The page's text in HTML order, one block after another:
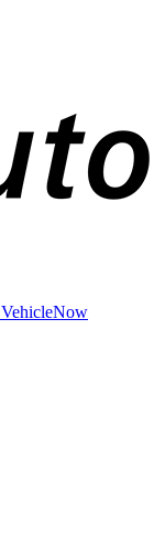
Now